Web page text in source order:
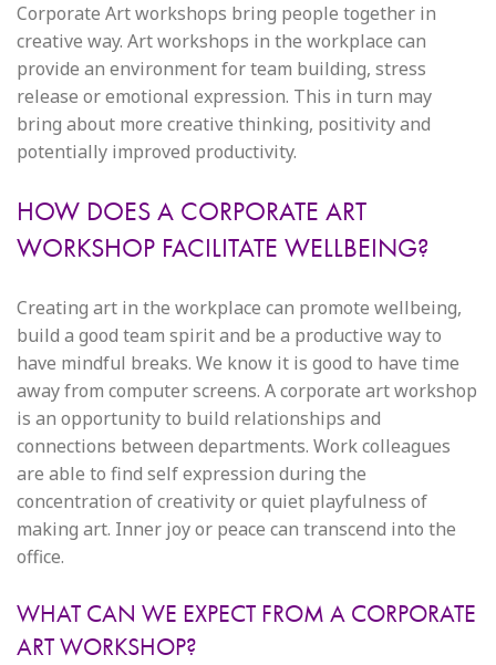
Corporate Art workshops bring people together in
creative way. Art workshops in the workplace can
provide an environment for team building, stress
release or emotional expression. This in turn may
bring about more creative thinking, positivity and
potentially improved productivity.
HOW DOES A CORPORATE ART
WORKSHOP FACILITATE WELLBEING?
Creating art in the workplace can promote wellbeing,
build a good team spirit and be a productive way to
have mindful breaks. We know it is good to have time
away from computer screens. A corporate art workshop
is an opportunity to build relationships and
connections between departments. Work colleagues
are able to find self expression during the
concentration of creativity or quiet playfulness of
making art. Inner joy or peace can transcend into the
office.
WHAT CAN WE EXPECT FROM A CORPORATE
ART WORKSHOP?